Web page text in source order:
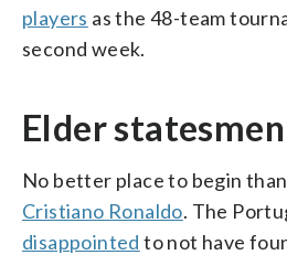
players as the 48-team
second week.
Elder statesmen
No better place to begin
Cristiano Ronaldo. The
disappointed to not have